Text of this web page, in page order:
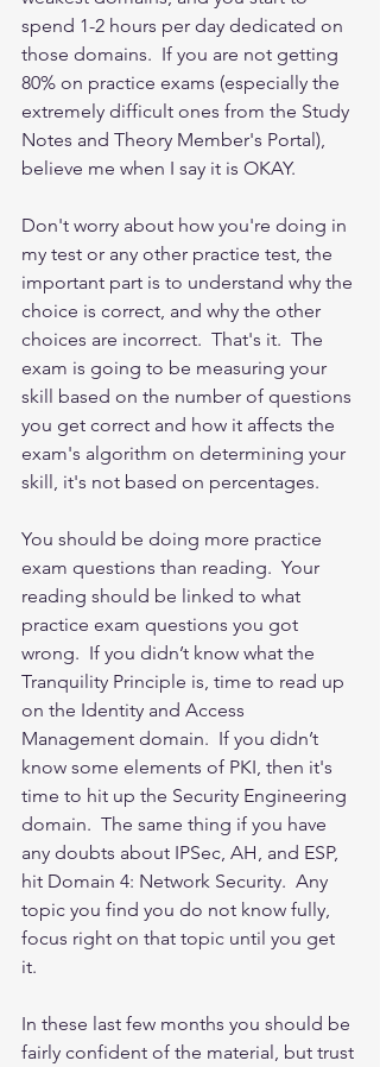
spend 1-2 hours per day dedicated on
those domains.  If you are not getting
80% on practice exams (especially the
extremely difficult ones from the Study
Notes and Theory Member's Portal),
believe me when I say it is OKAY.
Don't worry about how you're doing in
my test or any other practice test, the
important part is to understand why the
choice is correct, and why the other
choices are incorrect.  That's it.  The
exam is going to be measuring your
skill based on the number of questions
you get correct and how it affects the
exam's algorithm on determining your
skill, it's not based on percentages.
You should be doing more practice
exam questions than reading.  Your
reading should be linked to what
practice exam questions you got
wrong.  If you didn’t know what the
Tranquility Principle is, time to read up
on the Identity and Access
Management domain.  If you didn’t
know some elements of PKI, then it's
time to hit up the Security Engineering
domain.  The same thing if you have
any doubts about IPSec, AH, and ESP,
hit Domain 4: Network Security.  Any
topic you find you do not know fully,
focus right on that topic until you get
it.
In these last few months you should be
fairly confident of the material, but trust